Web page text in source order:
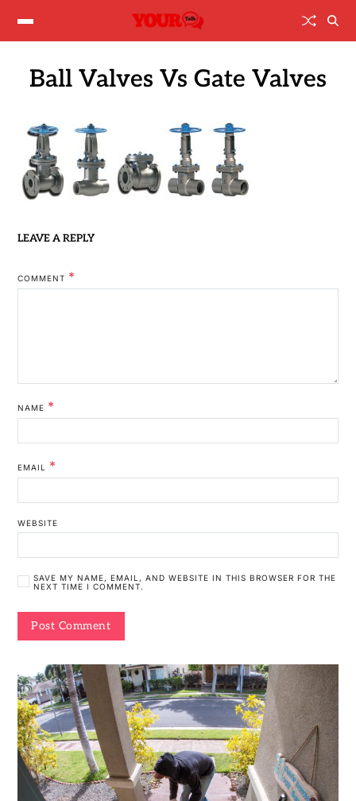
Ball Valves Vs Gate Valves
LEAVE A REPLY
COMMENT *
NAME *
EMAIL *
WEBSITE
SAVE MY NAME, EMAIL, AND WEBSITE IN THIS BROWSER FOR THE
NEXT TIME I COMMENT.